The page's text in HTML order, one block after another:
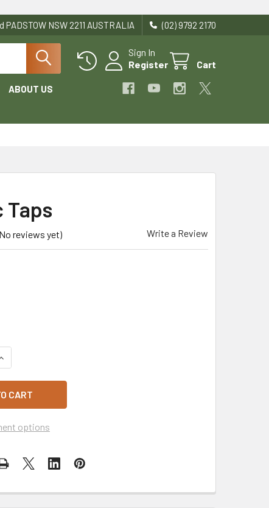
NSW 2211 AUSTRALIA (02) 9792 2170
Sign In
Register
Cart
ABOUT US
Taps
reviews yet) Write a Review
OF PLASTIC TAPS
QUANTITY OF PLASTIC TAPS
options